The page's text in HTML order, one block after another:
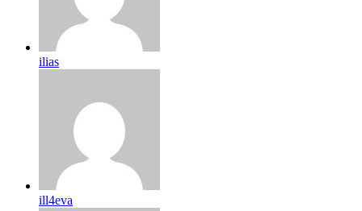
ilias
ill4eva